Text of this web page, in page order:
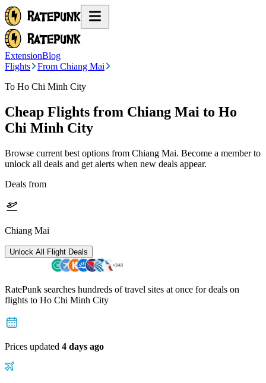
ExtensionBlog
Flights
From Chiang Mai
To Ho Chi Minh City
Cheap Flights from Chiang Mai to Ho
Chi Minh City
Browse current best options from Chiang Mai. Become a member to
unlock all deals and get alerts when new deals appear.
Deals from
Chiang Mai
Unlock All Flight Deals
RatePunk searches hundreds of travel sites at once for deals on
flights to Ho Chi Minh City
Prices updated 4 days ago